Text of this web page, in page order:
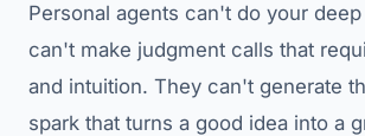
Personal agents can't do your
can't make judgment calls that
and intuition. They can't generate
spark that turns a good idea into a